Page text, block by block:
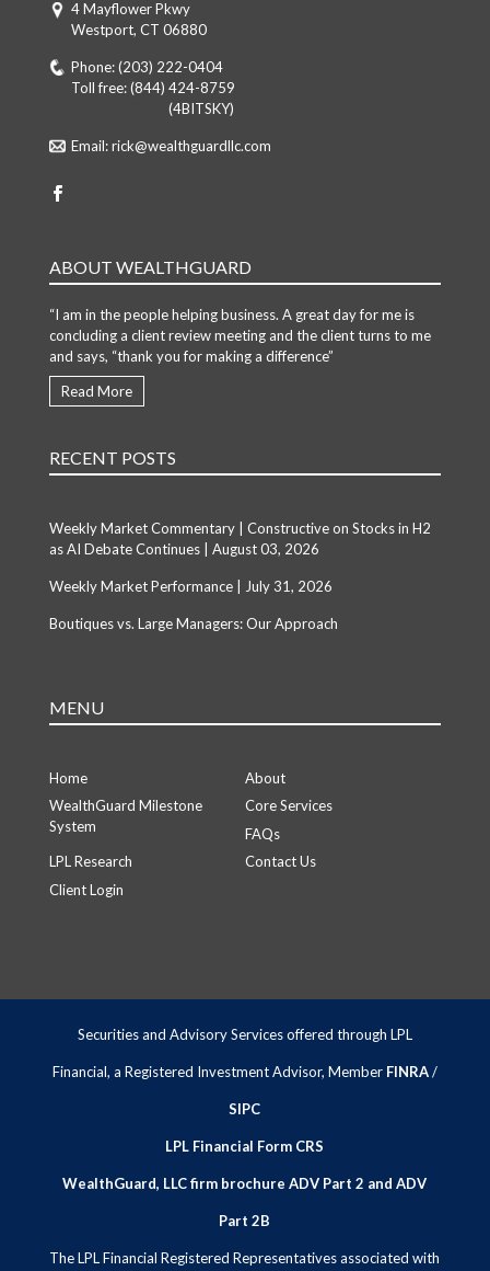
4 Mayflower Pkwy
Westport, CT 06880
Phone:(203) 222-0404
Toll free:(844) 424-8759
(4BITSKY)
Email:rick@wealthguardllc.com
ABOUT WEALTHGUARD
“I am in the people helping business. A great day for me is
concluding a client review meeting and the client turns to me
and says, “thank you for making a difference”
Read More
RECENT POSTS
Weekly Market Commentary | Constructive on Stocks in H2
as AI Debate Continues | August 03, 2026
Weekly Market Performance | July 31, 2026
Boutiques vs. Large Managers: Our Approach
MENU
Home
About
WealthGuard Milestone
System
Core Services
FAQs
LPL Research
Contact Us
Client Login
Securities and Advisory Services offered through LPL
Financial, a Registered Investment Advisor, Member FINRA/
SIPC
LPL Financial Form CRS
WealthGuard, LLC firm brochure ADV Part 2 and ADV
Part 2B
The LPL Financial Registered Representatives associated with